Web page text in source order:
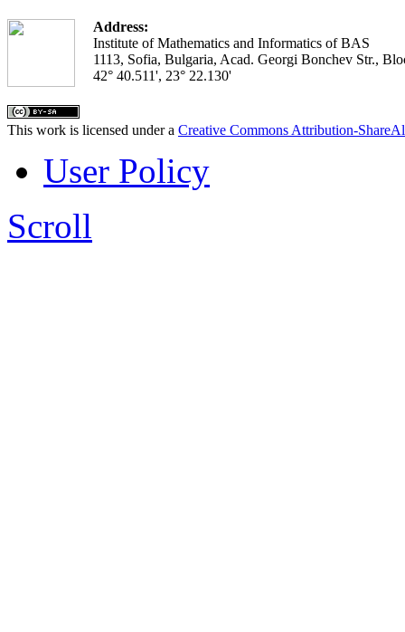
Address:
Institute of Mathematics and Informatics of BAS
1113, Sofia, Bulgaria, Acad. Georgi Bonchev Str.,
42° 40.511', 23° 22.130'
This work is licensed under a Creative Commons Attribution-
User Policy
Scroll